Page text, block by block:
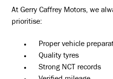
At Gerry Caffrey Motors, we
prioritise:
Proper vehicle
Quality tyres
Strong NCT records